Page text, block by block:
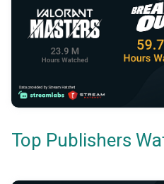
Top Publishers